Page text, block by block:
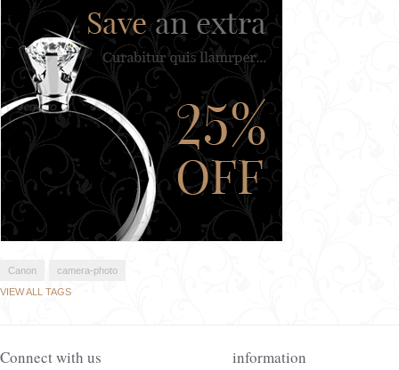
Canon
camera-photo
VIEW ALL TAGS
Connect with us information